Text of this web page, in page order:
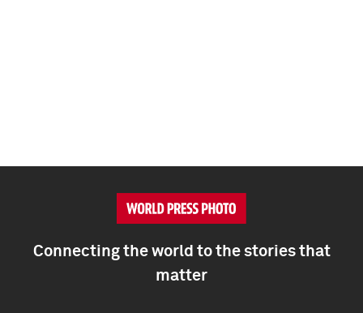
Connecting the world to the stories that
matter